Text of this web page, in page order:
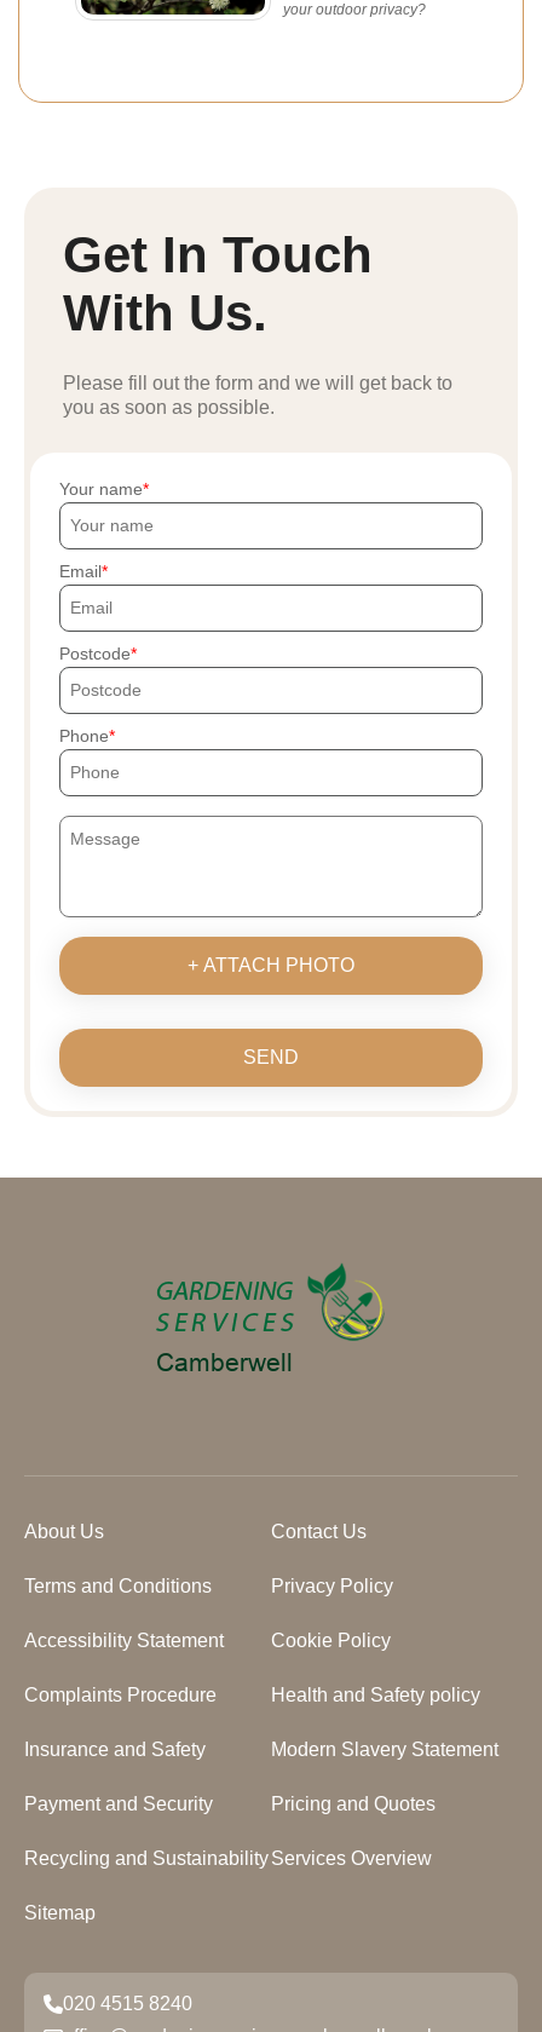
your outdoor privacy?
Get In Touch
With Us.
Please fill out the form and we will get back to
you as soon as possible.
Your name
Email
Postcode
Phone
+ ATTACH PHOTO
SEND
About Us Contact Us
Terms and Conditions Privacy Policy
Accessibility Statement Cookie Policy
Complaints Procedure Health and Safety policy
Insurance and Safety Modern Slavery Statement
Payment and Security Pricing and Quotes
Recycling and SustainabilityServices Overview
Sitemap
020 4515 8240